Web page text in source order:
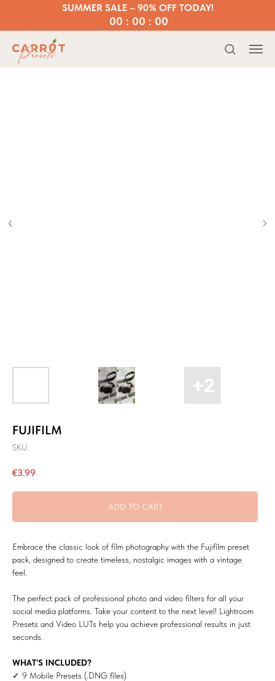
00 : 00 : 00
SUMMER SALE – 90% OFF TODAY!
FUJIFILM
SKU:
€3.99
ADD TO CART
Embrace the classic look of film photography with the Fujifilm preset
pack, designed to create timeless, nostalgic images with a vintage
feel.
The perfect pack of professional photo and video filters for all your
social media platforms. Take your content to the next level! Lightroom
Presets and Video LUTs help you achieve professional results in just
seconds.
WHAT’S INCLUDED?
✓ 9 Mobile Presets (.DNG files)